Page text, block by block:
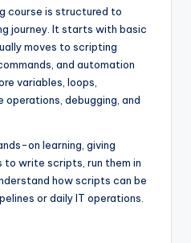
course is structured to
journey. It starts with basic
moves to scripting
and automation
variables, loops,
debugging, and
on learning, giving
write scripts, run them in
how scripts can be
or daily IT operations.